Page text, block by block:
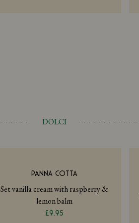
DOLCI
PANNA COTTA
Set vanilla cream with raspberry &
lemon balm
£9.95